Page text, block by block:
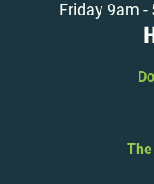
Friday 9am